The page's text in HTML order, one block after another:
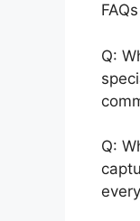
FAQs
Q:
Q: